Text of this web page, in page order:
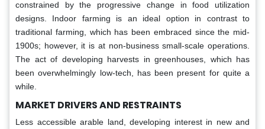
constrained by the progressive change in food utilization
designs. Indoor farming is an ideal option in contrast to
traditional farming, which has been embraced since the mid-
1900s; however, it is at non-business small-scale operations.
The act of developing harvests in greenhouses, which has
been overwhelmingly low-tech, has been present for quite a
while.
MARKET DRIVERS AND RESTRAINTS
Less accessible arable land, developing interest in new and